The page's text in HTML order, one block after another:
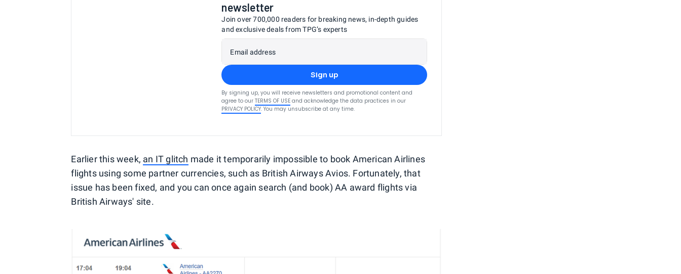
newsletter
Join over 700,000 readers for breaking news, in-depth guides
and exclusive deals from TPG’s experts
Email address
Sign up
By signing up, you will receive newsletters and promotional content and
agree to our TERMS OF USE and acknowledge the data practices in our
PRIVACY POLICY. You may unsubscribe at any time.
Earlier this week, an IT glitch made it temporarily impossible to book American Airlines
flights using some partner currencies, such as British Airways Avios. Fortunately, that
issue has been fixed, and you can once again search (and book) AA award flights via
British Airways' site.